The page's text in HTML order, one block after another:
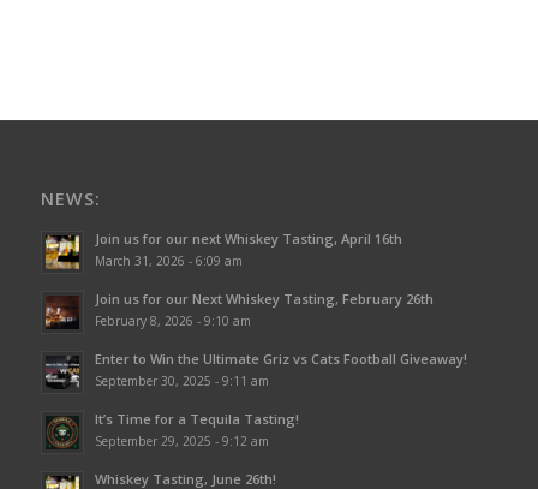
NEWS:
Join us for our next Whiskey Tasting, April 16th
March 31, 2026 - 6:09 am
Join us for our Next Whiskey Tasting, February 26th
February 8, 2026 - 9:10 am
Enter to Win the Ultimate Griz vs Cats Football Giveaway!
September 30, 2025 - 9:11 am
It’s Time for a Tequila Tasting!
September 29, 2025 - 9:12 am
Whiskey Tasting, June 26th!